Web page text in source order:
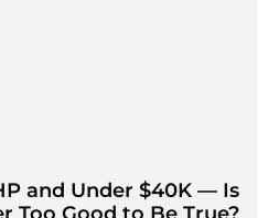
and Under $40K — Is